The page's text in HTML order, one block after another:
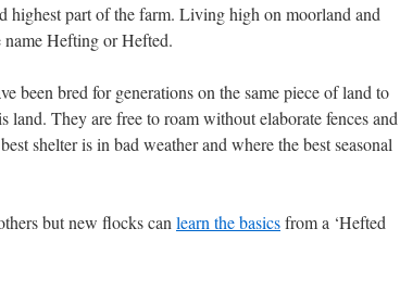
highest part of the farm. Living high on moorland and
name Hefting or Hefted.
bred for generations on the same piece of land to
land. They are free to roam without elaborate fences and
shelter is in bad weather and where the best seasonal
but new flocks can learn the basicsfrom a ‘Hefted